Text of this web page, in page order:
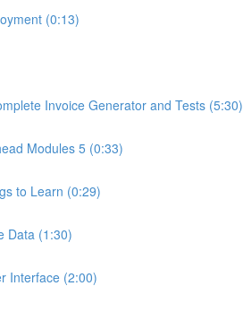
(0:13)
Invoice Generator and Tests (5:30)
Modules 5 (0:33)
to Learn (0:29)
Data (1:30)
Interface (2:00)